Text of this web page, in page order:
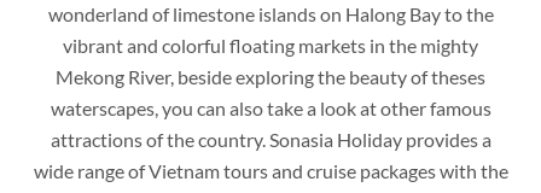
wonderland of limestone islands on Halong Bay to the
vibrant and colorful floating markets in the mighty
Mekong River, beside exploring the beauty of theses
waterscapes, you can also take a look at other famous
attractions of the country. Sonasia Holiday provides a
wide range of Vietnam tours and cruise packages with the